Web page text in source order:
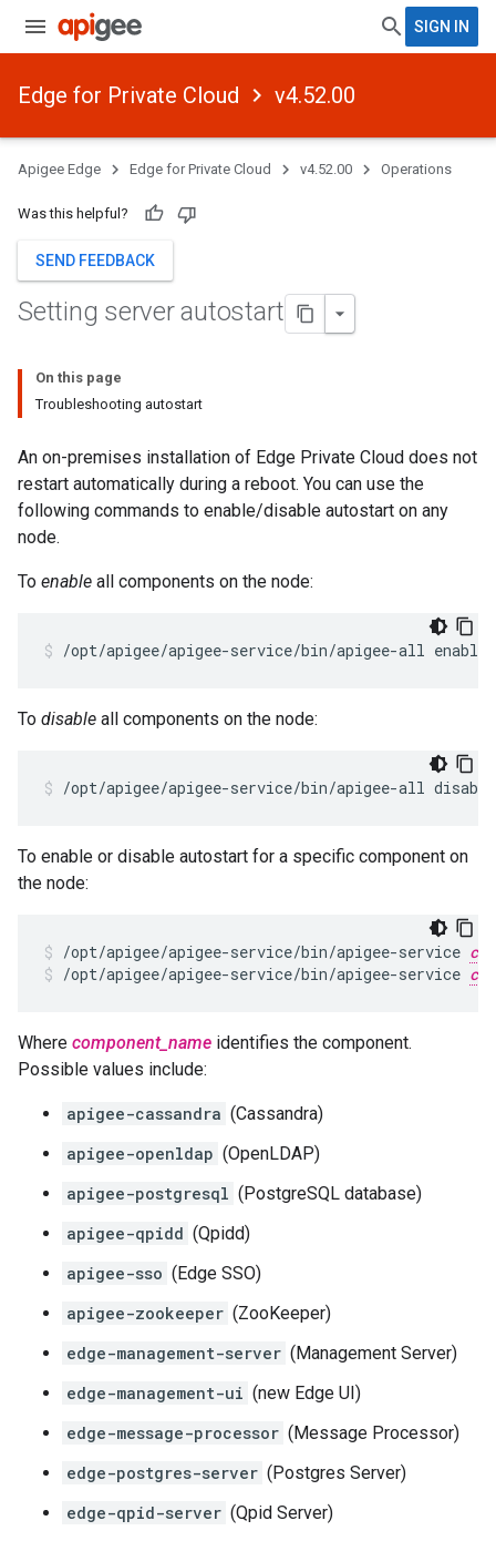
SIGN IN
Edge for Private Cloud v4.52.00
Apigee Edge Edge for Private Cloud v4.52.00 Operations
Was this helpful?
SEND FEEDBACK
Setting server autostart
On this page
Troubleshooting autostart
An on-premises installation of Edge Private Cloud does not
restart automatically during a reboot. You can use the
following commands to enable/disable autostart on any
node.
To enable all components on the node:
/opt/apigee/apigee-service/bin/apigee-all
To disable all components on the node:
/opt/apigee/apigee-service/bin/apigee-all
To enable or disable autostart for a specific component on
the node:
/opt/apigee/apigee-service/bin/apigee-service
/opt/apigee/apigee-service/bin/apigee-service
Where component_name identifies the component.
Possible values include:
apigee-cassandra (Cassandra)
apigee-openldap (OpenLDAP)
apigee-postgresql (PostgreSQL database)
apigee-qpidd (Qpidd)
apigee-sso (Edge SSO)
apigee-zookeeper (ZooKeeper)
edge-management-server (Management Server)
edge-management-ui (new Edge UI)
edge-message-processor (Message Processor)
edge-postgres-server (Postgres Server)
edge-qpid-server (Qpid Server)